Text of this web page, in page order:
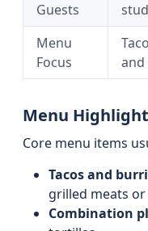
Guests
Menu
Focus
and
Menu
Core menu items
Tacos and
grilled meats
Combination